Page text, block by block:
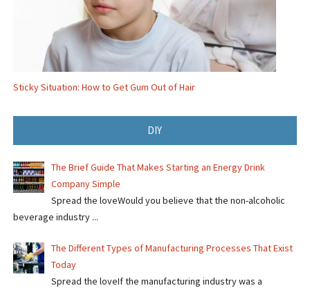
Sticky Situation: How to Get Gum Out of Hair
DIY
The Brief Guide That Makes Starting an Energy Drink
Company Simple
Spread the loveWould you believe that the non-alcoholic
beverage industry ...
The Different Types of Manufacturing Processes That Exist
Today
Spread the loveIf the manufacturing industry was a